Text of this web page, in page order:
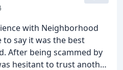
process.
with Neighborhood
to say it was the best
After being scammed by
hesitant to trust another.